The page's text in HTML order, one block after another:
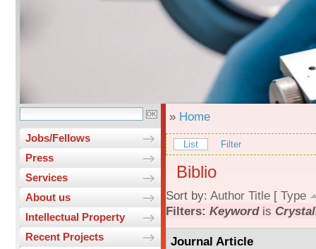
Jobs/Fellows
Press
Services
About us
Intellectual Property
Recent Projects
» Home
List Filter
Biblio
Sort by: Author Title [ Type
Filters: Keywordis
Journal Article